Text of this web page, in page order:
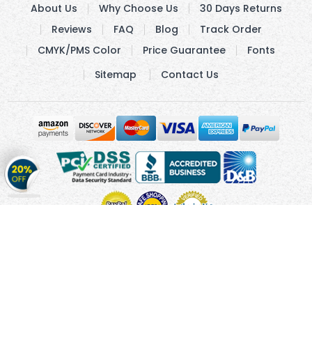
Get
20%
OFFon
Stickers
About Us Why Choose Us
30 Days Returns
Reviews
FAQ Blog
Track Order
CMYK/PMS Color
Price Guarantee
Fonts
Sitemap
Contact Us